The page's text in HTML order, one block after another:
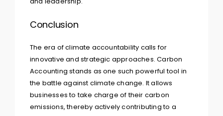
Conclusion
The era of climate accountability calls for
innovative and strategic approaches. Carbon
Accounting stands as one such powerful tool in
the battle against climate change. It allows
businesses to take charge of their carbon
emissions, thereby actively contributing to a